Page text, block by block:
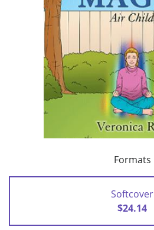
Formats
Softcover
$24.14